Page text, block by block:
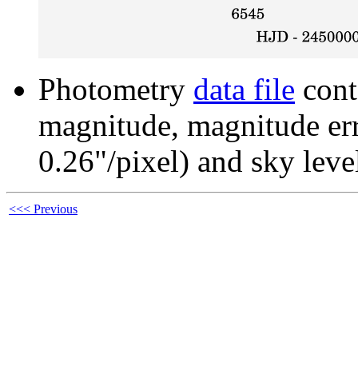
Photometry data file
magnitude, magnitude
0.26"/pixel) and sky
<<< Previous